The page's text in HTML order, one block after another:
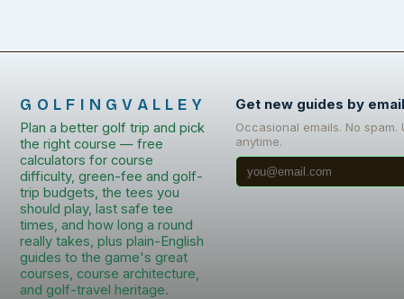
GOLFINGVALLEY
Plan a better golf trip and pick
the right course — free
calculators for course
difficulty, green-fee and golf-
trip budgets, the tees you
should play, last safe tee
times, and how long a round
really takes, plus plain-English
guides to the game's great
courses, course architecture,
and golf-travel heritage.
Get new guides by
Occasional emails. No spam.
anytime.